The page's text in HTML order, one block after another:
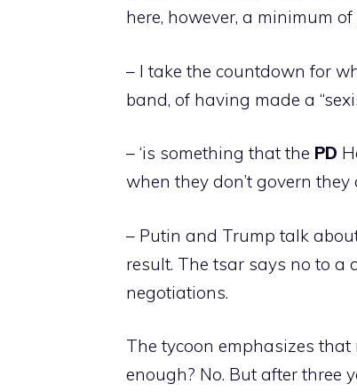
here, however, a minimum
– I take the countdown for
band, of having made a
– ‘is ​​something that the PD
when they don’t govern they
– Putin and Trump talk
result. The tsar says no to a
negotiations.
The tycoon emphasizes
enough? No. But after three